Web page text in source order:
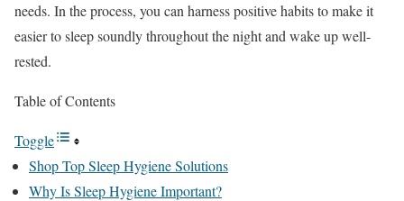
needs. In the process, you can harness positive habits to make it
easier to sleep soundly throughout the night and wake up well-
rested.
Table of Contents
Toggle
Shop Top Sleep Hygiene Solutions
Why Is Sleep Hygiene Important?